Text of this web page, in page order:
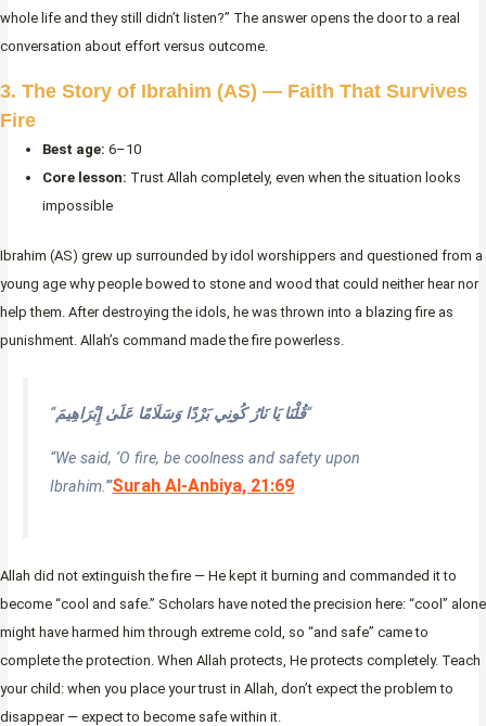
whole life and they still didn’t listen?” The answer opens the door to a real
conversation about effort versus outcome.
3. The Story of Ibrahim (AS) — Faith That Survives
Fire
Best age: 6–10
Core lesson: Trust Allah completely, even when the situation looks
impossible
Ibrahim (AS) grew up surrounded by idol worshippers and questioned from a
young age why people bowed to stone and wood that could neither hear nor
help them. After destroying the idols, he was thrown into a blazing fire as
punishment. Allah’s command made the fire powerless.
“قُلْنَا يَا نَارُ كُونِي بَرْدًا وَسَلَامًا عَلَىٰ إِبْرَاهِيمَ“
“We said, ‘O fire, be coolness and safety upon
Ibrahim.'”Surah Al-Anbiya, 21:69
Allah did not extinguish the fire — He kept it burning and commanded it to
become “cool and safe.” Scholars have noted the precision here: “cool” alone
might have harmed him through extreme cold, so “and safe” came to
complete the protection. When Allah protects, He protects completely. Teach
your child: when you place your trust in Allah, don’t expect the problem to
disappear — expect to become safe within it.